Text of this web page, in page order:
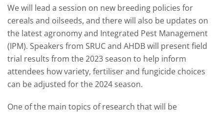
We will lead a session on new breeding policies for
cereals and oilseeds, and there will also be updates on
the latest agronomy and Integrated Pest Management
(IPM). Speakers from SRUC and AHDB will present field
trial results from the 2023 season to help inform
attendees how variety, fertiliser and fungicide choices
can be adjusted for the 2024 season.
One of the main topics of research that will be